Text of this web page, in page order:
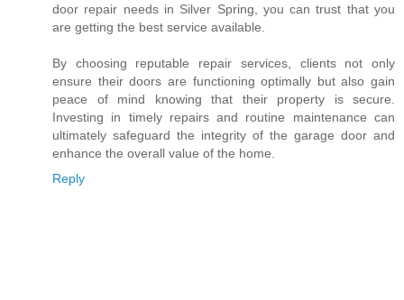
door repair needs in Silver Spring, you can trust that you
are getting the best service available.
By choosing reputable repair services, clients not only
ensure their doors are functioning optimally but also gain
peace of mind knowing that their property is secure.
Investing in timely repairs and routine maintenance can
ultimately safeguard the integrity of the garage door and
enhance the overall value of the home.
Reply